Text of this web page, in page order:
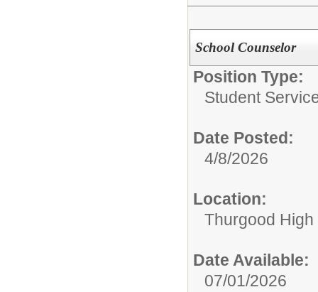
School Counselor
Position Type:
Student
Date Posted:
4/8/2026
Location:
Thurgood
Date Available:
07/01/2026